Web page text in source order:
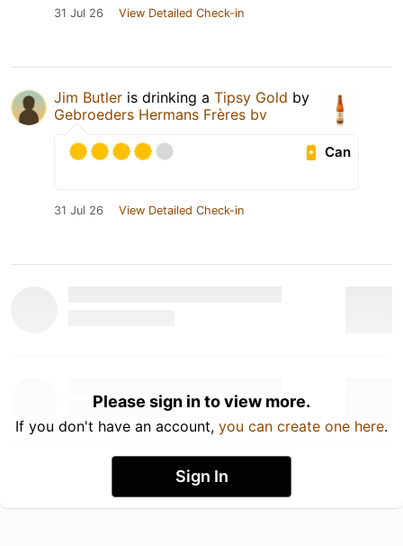
31 Jul 26 View Detailed Check-in
Jim Butler is drinking a Tipsy Gold by
Gebroeders Hermans Frères bv
Can
31 Jul 26 View Detailed Check-in
Please sign in to view more.
If you don't have an account, you can create one here.
Sign In